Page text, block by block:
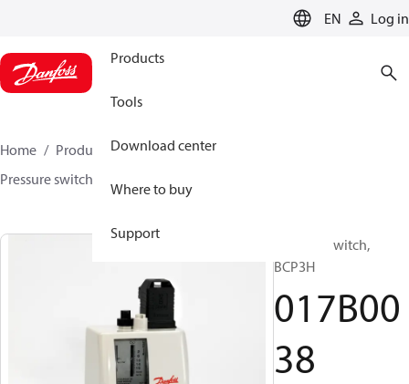
EN Log in
Products
Tools
Download center
Where to buy
Support
Home Products Sensing solutions
Pressure switches
Pressure switch,
BCP3H
017B00
38